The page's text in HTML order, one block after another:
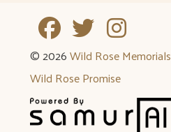
© 2026Wild Rose Memorials
Wild Rose Promise